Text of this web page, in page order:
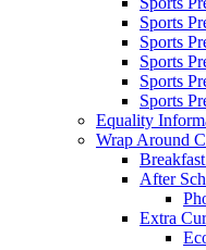
Sports
Sports
Sports
Sports
Sports
Equality
Wrap Around
After
Extra